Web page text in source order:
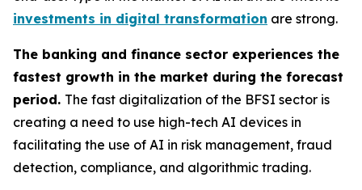
investments in digital transformation are strong.
The banking and finance sector experiences the
fastest growth in the market during the forecast
period. The fast digitalization of the BFSI sector is
creating a need to use high-tech AI devices in
facilitating the use of AI in risk management, fraud
detection, compliance, and algorithmic trading.